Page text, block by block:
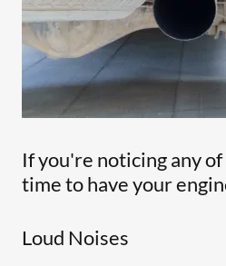
If you're noticing any
time to have your
Loud Noises